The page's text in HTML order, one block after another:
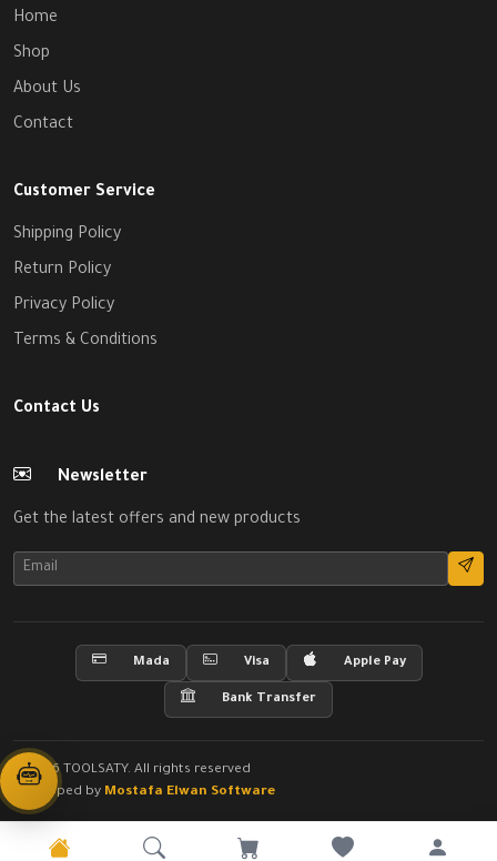
Home
Shop
About Us
Contact
Customer Service
Shipping Policy
Return Policy
Privacy Policy
Terms & Conditions
Contact Us
Newsletter
Get the latest offers and new products
Mada Visa Apple Pay
Bank Transfer
© 2026 TOOLSATY. All rights reserved
Developed by Mostafa Elwan Software